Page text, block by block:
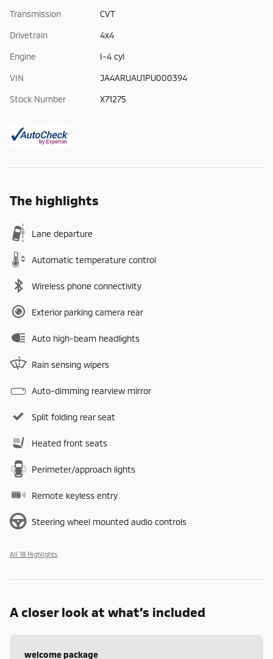
Transmission CVT
Drivetrain 4x4
Engine I-4 cyl
VIN JA4ARUAU1PU000394
Stock Number X71275
The highlights
Lane departure
Automatic temperature control
Wireless phone connectivity
Exterior parking camera rear
Auto high-beam headlights
Rain sensing wipers
Auto-dimming rearview mirror
Split folding rear seat
Heated front seats
Perimeter/approach lights
Remote keyless entry
Steering wheel mounted audio controls
All 18 Highlights
A closer look at what’s included
welcome package